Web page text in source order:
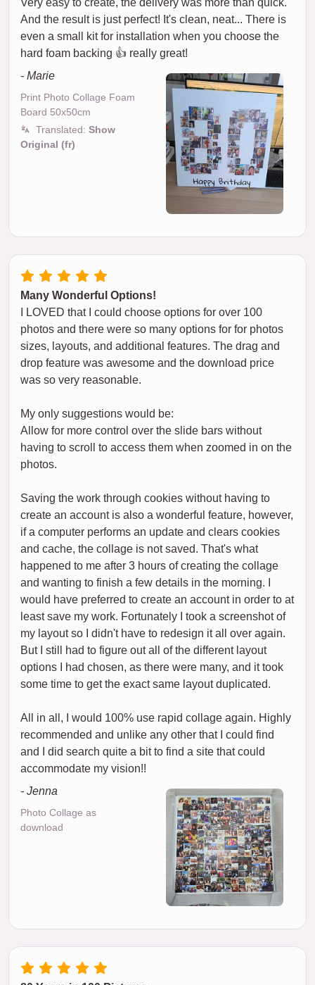
Very easy to create, the delivery was more than quick.
And the result is just perfect! It's clean, neat... There is
even a small kit for installation when you choose the
hard foam backing 👍 really great!
- Marie
Print Photo Collage Foam
Board 50x50cm
Translated: Show
Original (fr)
Many Wonderful Options!
I LOVED that I could choose options for over 100
photos and there were so many options for for photos
sizes, layouts, and additional features. The drag and
drop feature was awesome and the download price
was so very reasonable.
My only suggestions would be:
Allow for more control over the slide bars without
having to scroll to access them when zoomed in on the
photos.
Saving the work through cookies without having to
create an account is also a wonderful feature, however,
if a computer performs an update and clears cookies
and cache, the collage is not saved. That's what
happened to me after 3 hours of creating the collage
and wanting to finish a few details in the morning. I
would have preferred to create an account in order to at
least save my work. Fortunately I took a screenshot of
my layout so I didn't have to redesign it all over again.
But I still had to figure out all of the different layout
options I had chosen, as there were many, and it took
some time to get the exact same layout duplicated.
All in all, I would 100% use rapid collage again. Highly
recommended and unlike any other that I could find
and I did search quite a bit to find a site that could
accommodate my vision!!
- Jenna
Photo Collage as
download